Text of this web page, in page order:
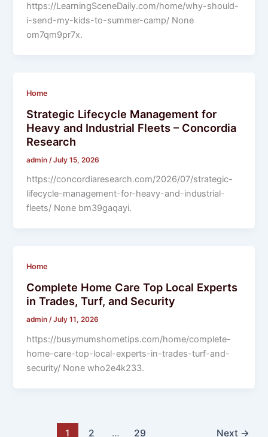
https://LearningSceneDaily.com/home/why-should-
i-send-my-kids-to-summer-camp/ None
om7qm9pr7x.
Home
Strategic Lifecycle Management for
Heavy and Industrial Fleets – Concordia
Research
admin /July 15, 2026
https://concordiaresearch.com/2026/07/strategic-
lifecycle-management-for-heavy-and-industrial-
fleets/ None bm39gaqayi.
Home
Complete Home Care Top Local Experts
in Trades, Turf, and Security
admin/July 11, 2026
https://busymumshometips.com/home/complete-
home-care-top-local-experts-in-trades-turf-and-
security/ None who2e4k233.
1 2 … 29 Next →